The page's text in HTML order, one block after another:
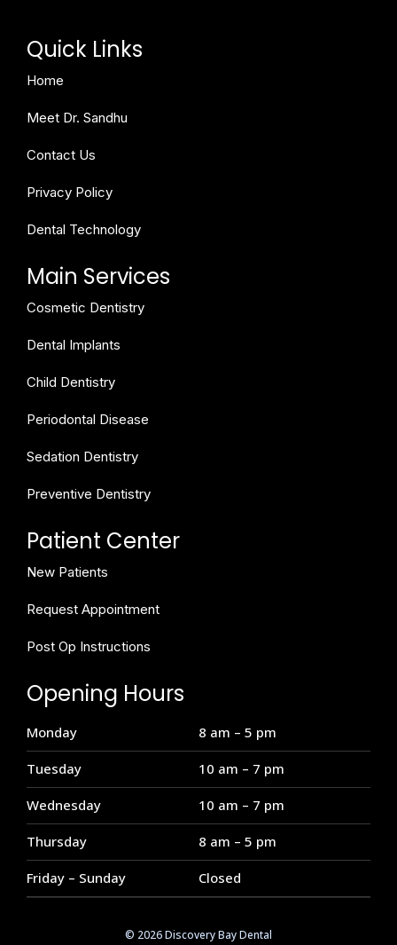
Quick Links
Home
Meet Dr. Sandhu
Contact Us
Privacy Policy
Dental Technology
Main Services
Cosmetic Dentistry
Dental Implants
Child Dentistry
Periodontal Disease
Sedation Dentistry
Preventive Dentistry
Patient Center
New Patients
Request Appointment
Post Op Instructions
Opening Hours
Monday 8 am – 5 pm
Tuesday 10 am – 7 pm
Wednesday 10 am – 7 pm
Thursday 8 am – 5 pm
Friday – Sunday Closed
© 2026 Discovery Bay Dental